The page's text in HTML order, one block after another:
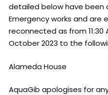
detailed below have been
Emergency works and are
reconnected as from 11:30
October 2023 to the
Alameda House
AquaGib apologises for